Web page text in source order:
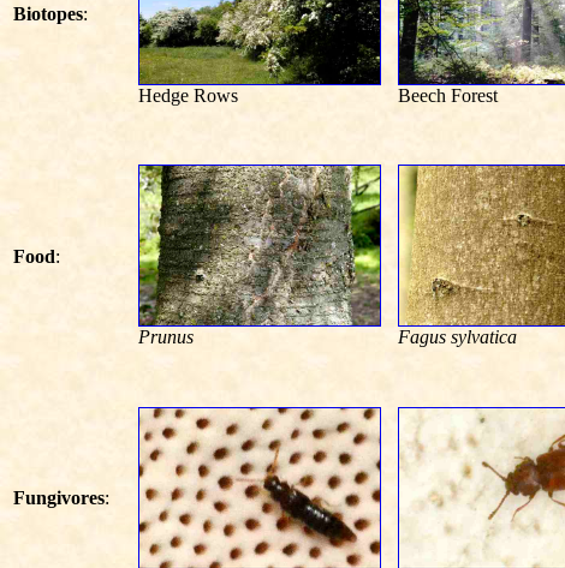
Biotopes:
Hedge Rows Beech Forest
Food:
Prunus Fagus sylvatica
Fungivores: